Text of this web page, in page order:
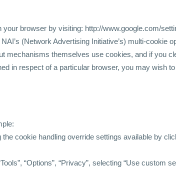
your browser by visiting: http://www.google.com/
(Network Advertising Initiative’s) multi-cookie
mechanisms themselves use cookies, and if you
in respect of a particular browser, you may wish
cookie handling override settings available by
“Options”, “Privacy”, selecting “Use custom